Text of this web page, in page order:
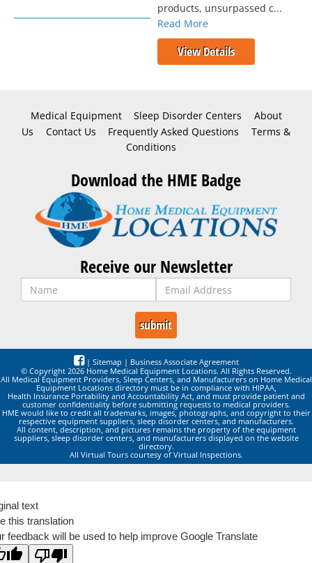
products, unsurpassed c...
Read More
View Details
Medical Equipment Sleep Disorder Centers
About
Us
Contact Us Frequently Asked Questions
Terms &
Conditions
Download the HME Badge
Receive our Newsletter
| Sitemap | Business Associate Agreement
© Copyright 2026 Home Medical Equipment Locations. All Rights Reserved.
All Medical Equipment Providers, Sleep Centers, and Manufacturers on Home Medical
Equipment Locations directory must be in compliance with HIPAA,
Health Insurance Portability and Accountability Act, and must provide patient and
customer confidentiality before submitting requests to medical providers.
HME would like to credit all trademarks, images, photographs, and copyright to their
respective equipment suppliers, sleep disorder centers, and manufacturers.
All content, description, and pictures remains the property of the equipment
suppliers, sleep disorder centers, and manufacturers displayed on the website
directory.
All Virtual Tours courtesy of Virtual Inspections.
text
this translation
feedback will be used to help improve Google Translate